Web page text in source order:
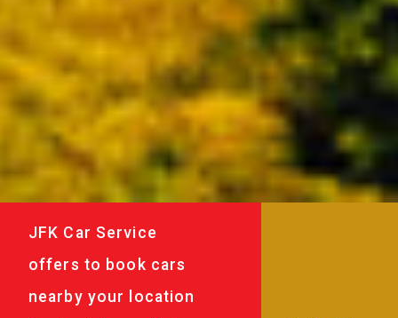
JFK Car Service
offers to book cars
nearby your location